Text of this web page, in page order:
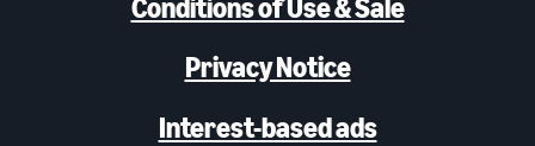
Conditions of Use & Sale
Privacy Notice
Interest-based ads